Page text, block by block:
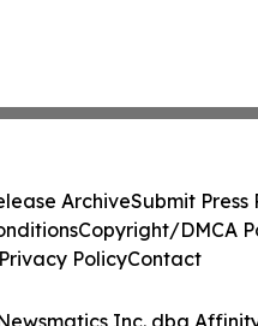
Inc. dba
ArchiveSubmit Press
Copyright/DMCA
Privacy PolicyContact